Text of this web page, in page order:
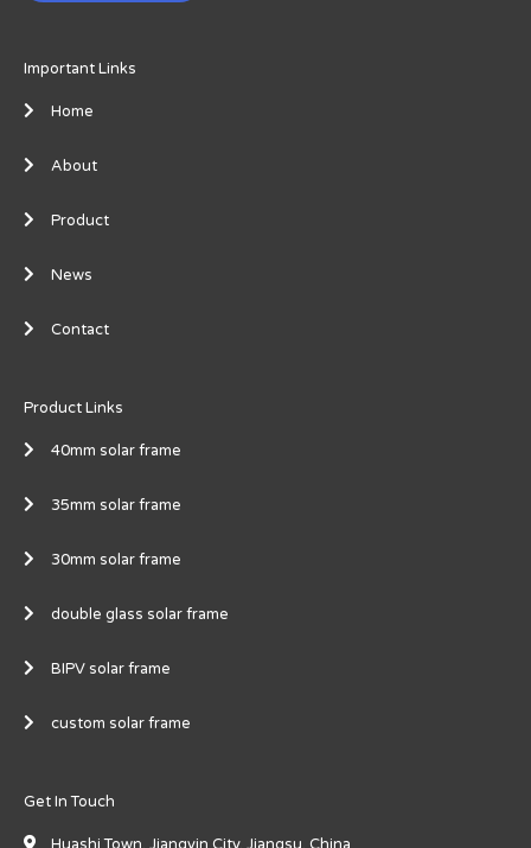
Important Links
Home
About
Product
News
Contact
Product Links
40mm solar frame
35mm solar frame
30mm solar frame
double glass solar frame
BIPV solar frame
custom solar frame
Get In Touch